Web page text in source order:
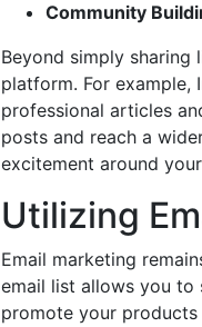
Community
Beyond simply
platform. For example,
professional articles
posts and reach a
excitement around
Utilizing
Email marketing
email list allows you to
promote your products